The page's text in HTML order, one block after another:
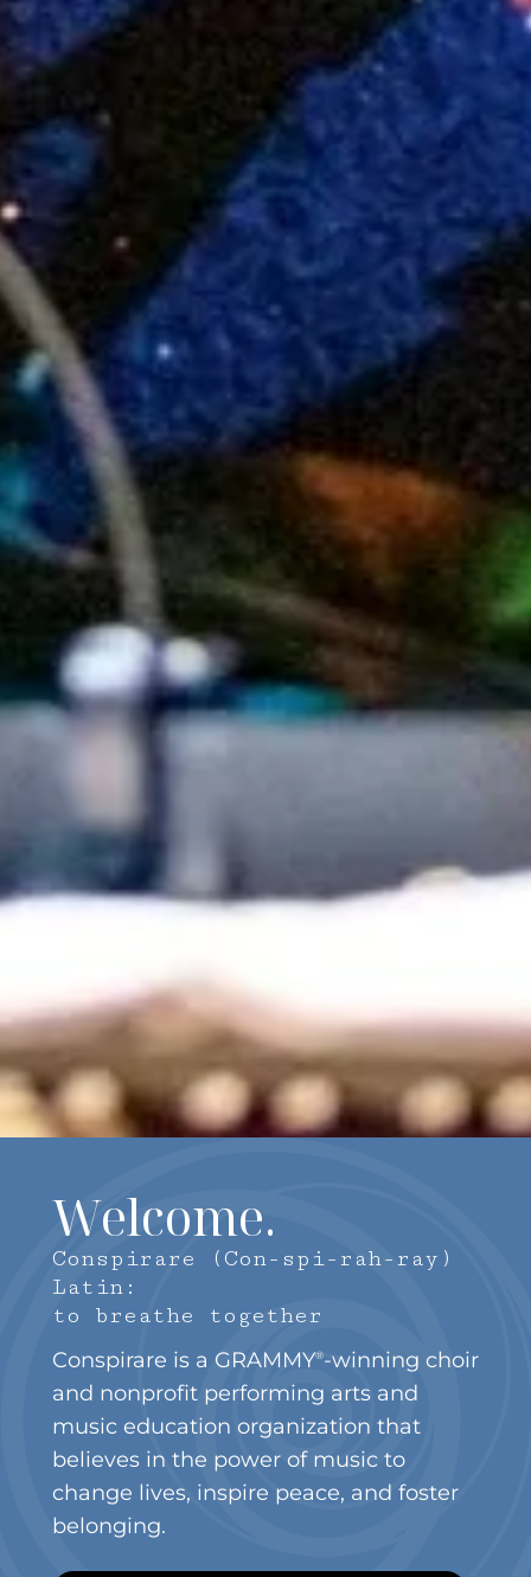
Welcome.
Conspirare (Con-spi-rah-ray)
Latin:
to breathe together
Conspirare is a GRAMMY®-winning choir
and nonprofit performing arts and
music education organization that
believes in the power of music to
change lives, inspire peace, and foster
belonging.